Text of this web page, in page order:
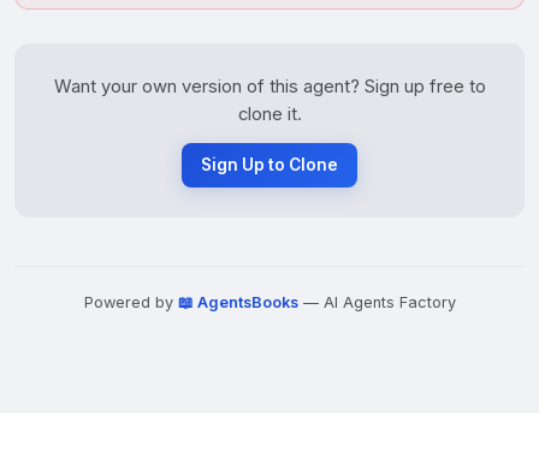
Want your own version of this agent? Sign up free to
clone it.
Sign Up to Clone
Powered by 📖 AgentsBooks— AI Agents Factory